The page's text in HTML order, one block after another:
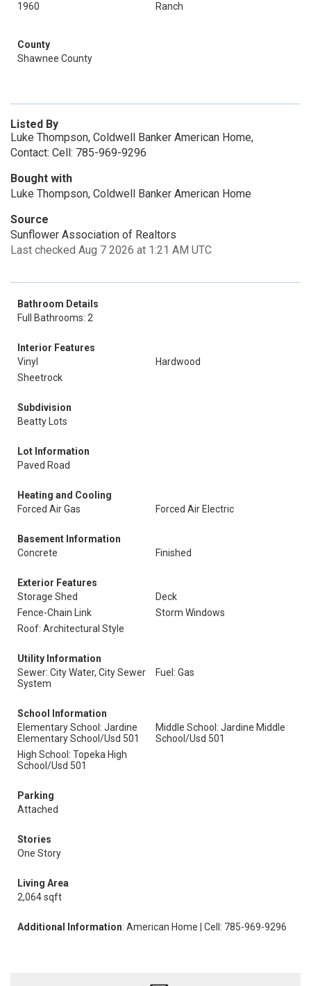
1960
Ranch
County
Shawnee County
Listed By
Luke Thompson, Coldwell Banker American Home,
Contact: Cell: 785-969-9296
Bought with
Luke Thompson, Coldwell Banker American Home
Source
Sunflower Association of Realtors
Last checked Aug 7 2026 at 1:21 AM UTC
Bathroom Details
Full Bathrooms: 2
Interior Features
Vinyl
Hardwood
Sheetrock
Subdivision
Beatty Lots
Lot Information
Paved Road
Heating and Cooling
Forced Air Gas
Forced Air Electric
Basement Information
Concrete
Finished
Exterior Features
Storage Shed
Deck
Fence-Chain Link
Storm Windows
Roof: Architectural Style
Utility Information
Sewer: City Water, City Sewer
System
Fuel: Gas
School Information
Elementary School: Jardine
Elementary School/Usd 501
Middle School: Jardine Middle
School/Usd 501
High School: Topeka High
School/Usd 501
Parking
Attached
Stories
One Story
Living Area
2,064 sqft
Additional Information: American Home | Cell: 785-969-9296